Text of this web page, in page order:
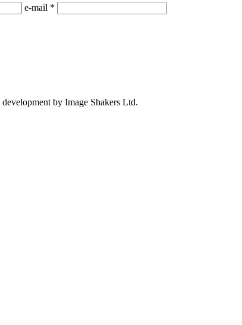
е-mail *
by Image Shakers Ltd.